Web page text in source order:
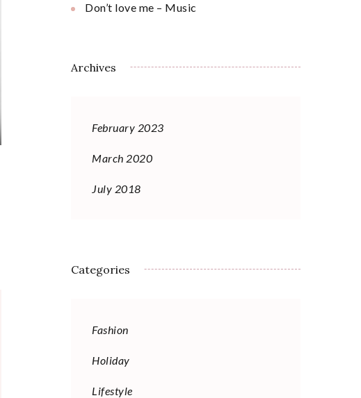
Don’t love me – Music
Archives
February 2023
March 2020
July 2018
Categories
Fashion
Holiday
Lifestyle